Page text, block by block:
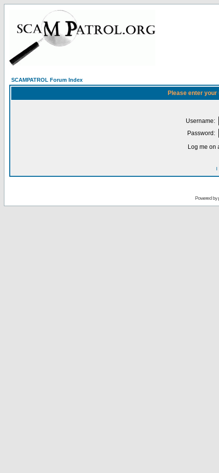
SCAMPATROL Forum Index
Please enter
Username:
Password:
Log me on
I
Powered by